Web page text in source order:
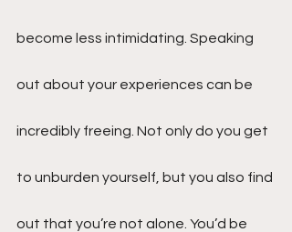
become less intimidating. Speaking
out about your experiences can be
incredibly freeing. Not only do you get
to unburden yourself, but you also find
out that you’re not alone. You’d be